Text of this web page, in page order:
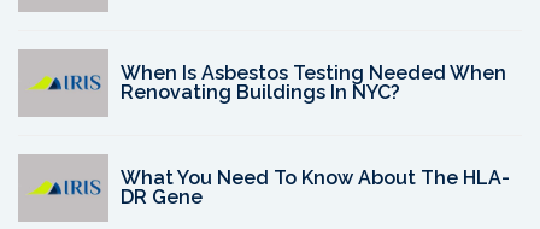
When Is Asbestos Testing Needed When
Renovating Buildings In NYC?
What You Need To Know About The HLA-
DR Gene